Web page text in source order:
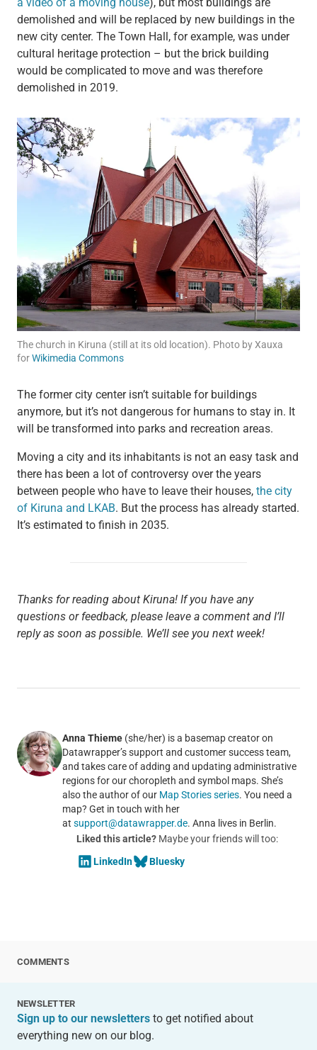
a video of a moving house), but most buildings are
demolished and will be replaced by new buildings in the
new city center. The Town Hall, for example, was under
cultural heritage protection – but the brick building
would be complicated to move and was therefore
demolished in 2019.
The church in Kiruna (still at its old location). Photo by Xauxa
forWikimedia Commons
The former city center isn’t suitable for buildings
anymore, but it’s not dangerous for humans to stay in. It
will be transformed into parks and recreation areas.
Moving a city and its inhabitants is not an easy task and
there has been a lot of controversy over the years
between people who have to leave their houses, the city
of Kiruna and LKAB. But the process has already started.
It’s estimated to finish in 2035.
Thanks for reading about Kiruna! If you have any
questions or feedback, please leave a comment and I’ll
reply as soon as possible. We’ll see you next week!
Anna Thieme(she/her) is a basemap creator on
Datawrapper’s support and customer success team,
and takes care of adding and updating administrative
regions for our choropleth and symbol maps. She’s
also the author of our Map Stories series. You need a
map? Get in touch with her
at support@datawrapper.de. Anna lives in Berlin.
Liked this article?Maybe your friends will too:
LinkedIn
Bluesky
COMMENTS
NEWSLETTER
Sign up to our newslettersto get notified about
everything new on our blog.